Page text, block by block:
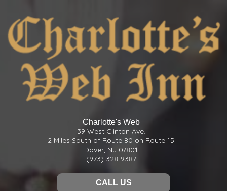
Charlotte's Web
39 West Clinton Ave.
2 Miles South of Route 80 on Route 15
Dover, NJ 07801
(973) 328-9387
CALL US